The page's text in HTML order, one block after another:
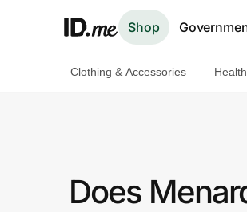
Shop
Clothing & Accessories
Does